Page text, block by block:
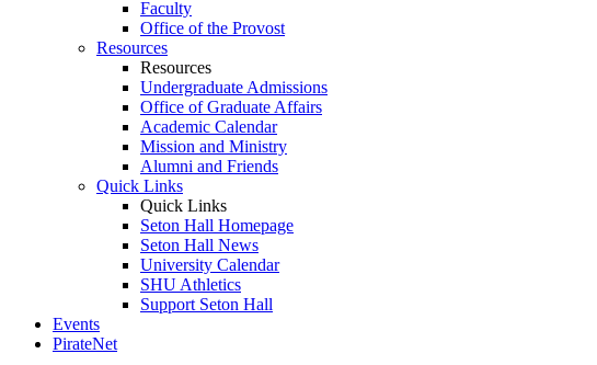
Faculty
Office of the Provost
Resources
Resources
Undergraduate Admissions
Office of Graduate Affairs
Academic Calendar
Mission and Ministry
Alumni and Friends
Quick Links
Quick Links
Seton Hall Homepage
Seton Hall News
University Calendar
SHU Athletics
Support Seton Hall
Events
PirateNet